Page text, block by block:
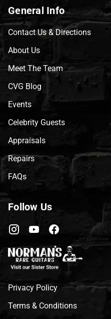
General Info
Contact Us & Directions
About Us
Meet The Team
CVG Blog
Events
Celebrity Guests
Appraisals
Repairs
FAQs
Follow Us
Privacy Policy
Terms & Conditions